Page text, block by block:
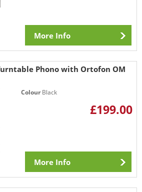
More Info
Phono with Ortofon OM
ColourBlack
£199.00
More Info